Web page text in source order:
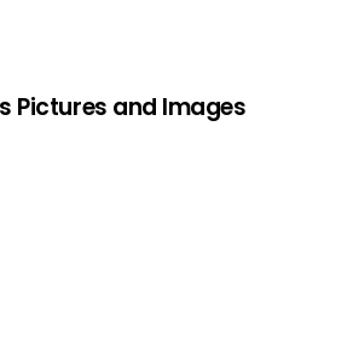
Pictures and Images